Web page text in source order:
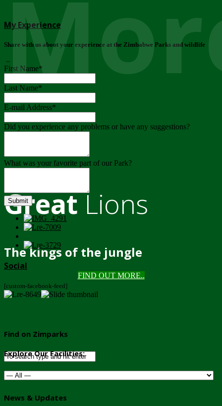
GreatLions
The kings of the jungle
FIND OUT MORE..
My Experience
Share with us about your experience at the Zimbabwe Parks and wildlife
..
First Name*
Last Name*
E-mail Address*
Did you experience any problems or have any suggestions?
What was your favorite part of our Park?
Submit
Social
[custom-facebook-feed]
Find on Zimparks
Explore Our Facilities:
News & Updates